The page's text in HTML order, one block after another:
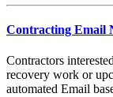
Contracting Email
Contractors
recovery work or
automated Email